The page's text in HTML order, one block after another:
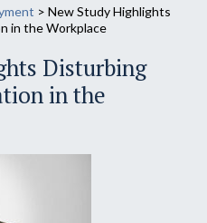
> New Study Highlights
in the Workplace
Disturbing
in the